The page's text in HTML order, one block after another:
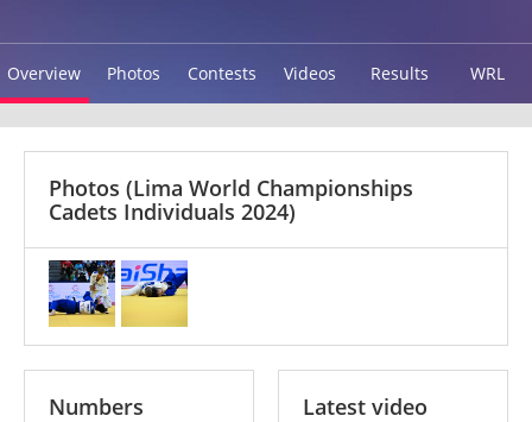
Overview Photos Contests Videos Results WRL
Photos (Lima World Championships
Cadets Individuals 2024)
Numbers Latest video